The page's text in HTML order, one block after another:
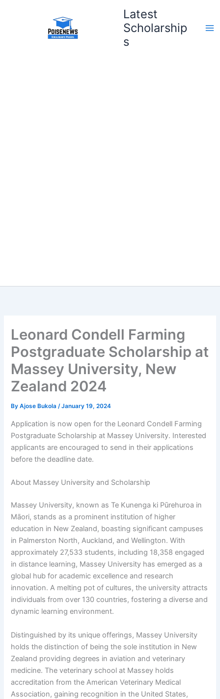
Latest
Scholarship
s
Leonard Condell Farming
Postgraduate Scholarship at
Massey University, New
Zealand 2024
ByAjose Bukola/January 19, 2024
Application is now open for the Leonard Condell Farming
Postgraduate Scholarship at Massey University. Interested
applicants are encouraged to send in their applications
before the deadline date.
About Massey University and Scholarship
Massey University, known as Te Kunenga ki Pūrehuroa in
Māori, stands as a prominent institution of higher
education in New Zealand, boasting significant campuses
in Palmerston North, Auckland, and Wellington. With
approximately 27,533 students, including 18,358 engaged
in distance learning, Massey University has emerged as a
global hub for academic excellence and research
innovation. A melting pot of cultures, the university attracts
individuals from over 130 countries, fostering a diverse and
dynamic learning environment.
Distinguished by its unique offerings, Massey University
holds the distinction of being the sole institution in New
Zealand providing degrees in aviation and veterinary
medicine. The veterinary school at Massey holds
accreditation from the American Veterinary Medical
Association, gaining recognition in the United States,